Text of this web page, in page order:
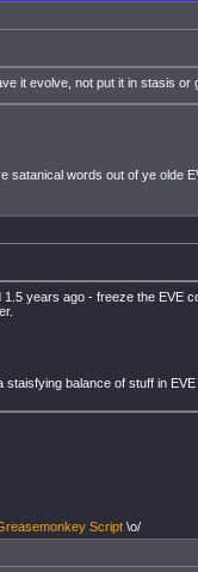
it evolve, not put it in stasis or
words out of ye olde
years ago - freeze the EVE
staisfying balance of stuff in
Script \o/